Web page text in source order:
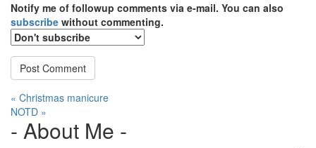
Notify me of followup comments via e-mail. You can also
subscribe without commenting.
Post
navigation
« Christmas manicure
NOTD »
- About Me -